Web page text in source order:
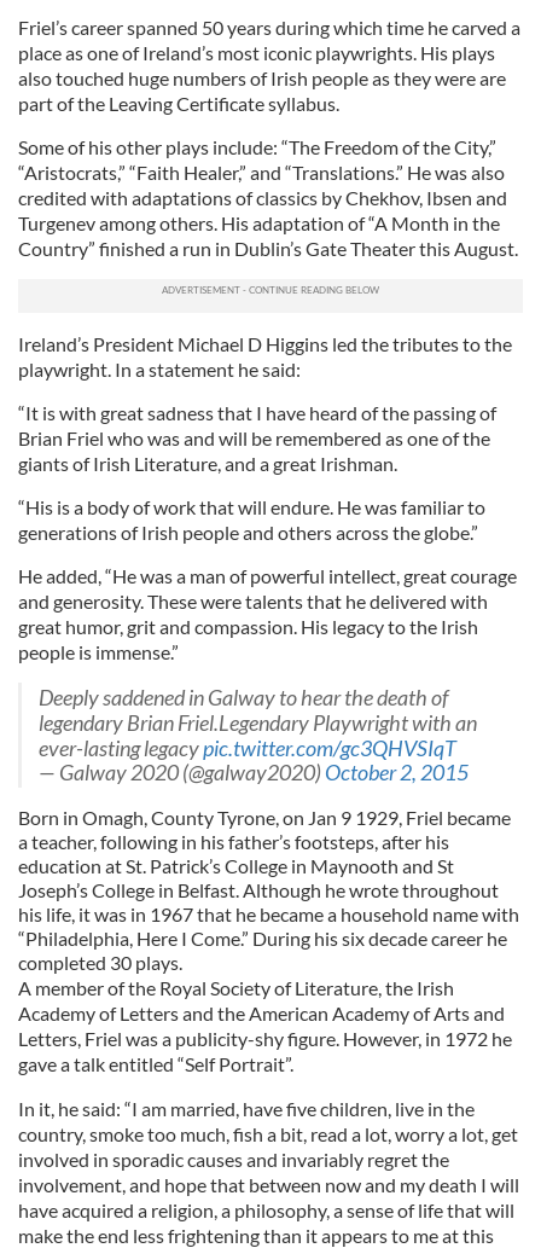
Friel’s career spanned 50 years during which time he carved a
place as one of Ireland’s most iconic playwrights. His plays
also touched huge numbers of Irish people as they were are
part of the Leaving Certificate syllabus.
Some of his other plays include: “The Freedom of the City,”
“Aristocrats,” “Faith Healer,” and “Translations.” He was also
credited with adaptations of classics by Chekhov, Ibsen and
Turgenev among others. His adaptation of “A Month in the
Country” finished a run in Dublin’s Gate Theater this August.
Ireland’s President Michael D Higgins led the tributes to the
playwright. In a statement he said:
“It is with great sadness that I have heard of the passing of
Brian Friel who was and will be remembered as one of the
giants of Irish Literature, and a great Irishman.
“His is a body of work that will endure. He was familiar to
generations of Irish people and others across the globe.”
He added, “He was a man of powerful intellect, great courage
and generosity. These were talents that he delivered with
great humor, grit and compassion. His legacy to the Irish
people is immense.”
Deeply saddened in Galway to hear the death of
legendary Brian Friel.Legendary Playwright with an
ever-lasting legacypic.twitter.com/gc3QHVSIqT
— Galway 2020 (@galway2020)October 2, 2015
Born in Omagh, County Tyrone, on Jan 9 1929, Friel became
a teacher, following in his father’s footsteps, after his
education at St. Patrick’s College in Maynooth and St
Joseph’s College in Belfast. Although he wrote throughout
his life, it was in 1967 that he became a household name with
“Philadelphia, Here I Come.” During his six decade career he
completed 30 plays.
A member of the Royal Society of Literature, the Irish
Academy of Letters and the American Academy of Arts and
Letters, Friel was a publicity-shy figure. However, in 1972 he
gave a talk entitled “Self Portrait”.
In it, he said: “I am married, have five children, live in the
country, smoke too much, fish a bit, read a lot, worry a lot, get
involved in sporadic causes and invariably regret the
involvement, and hope that between now and my death I will
have acquired a religion, a philosophy, a sense of life that will
make the end less frightening than it appears to me at this